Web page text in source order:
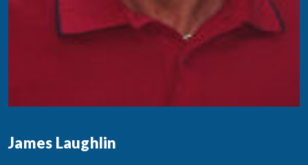
James Laughlin